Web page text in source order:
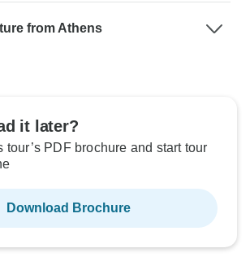
from Athens
it later?
tour’s PDF brochure and start tour
Download Brochure